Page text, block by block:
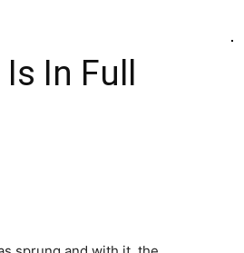
In Full